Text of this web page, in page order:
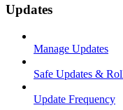
Updates
Manage Updates
Safe Updates &
Update Frequency